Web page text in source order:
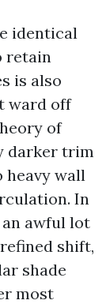
identical
retain
is also
ward off
of
darker trim
heavy wall
In
awful lot
shift,
shade
most